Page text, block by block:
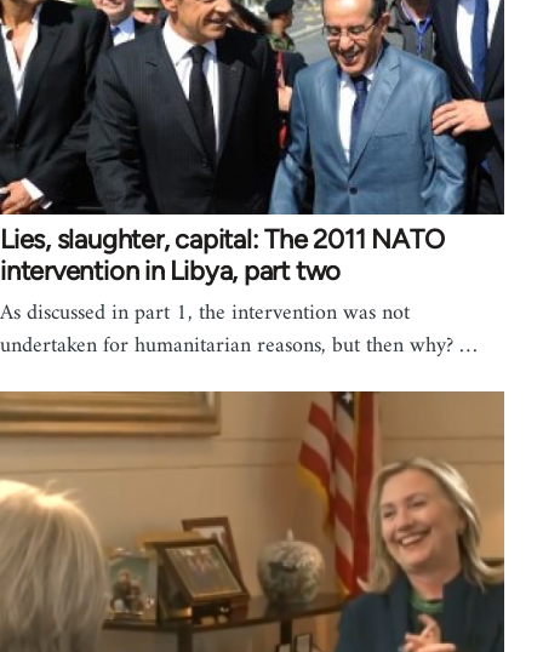
Lies, slaughter, capital: The 2011 NATO
intervention in Libya, part two
As discussed in part 1, the intervention was not
undertaken for humanitarian reasons, but then why? …